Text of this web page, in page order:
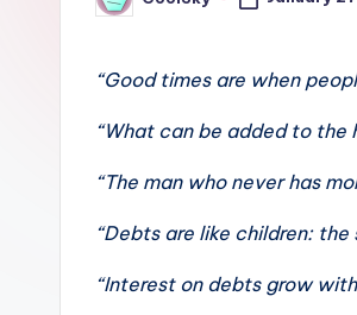
through
sight
feeling
being
Posted
by
“Good times are when
“What can be added to the
“The man who never has
“Debts are like children:
“Interest on debts grow